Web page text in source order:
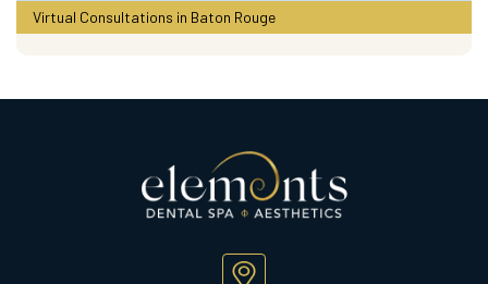
Virtual Consultations in Baton Rouge